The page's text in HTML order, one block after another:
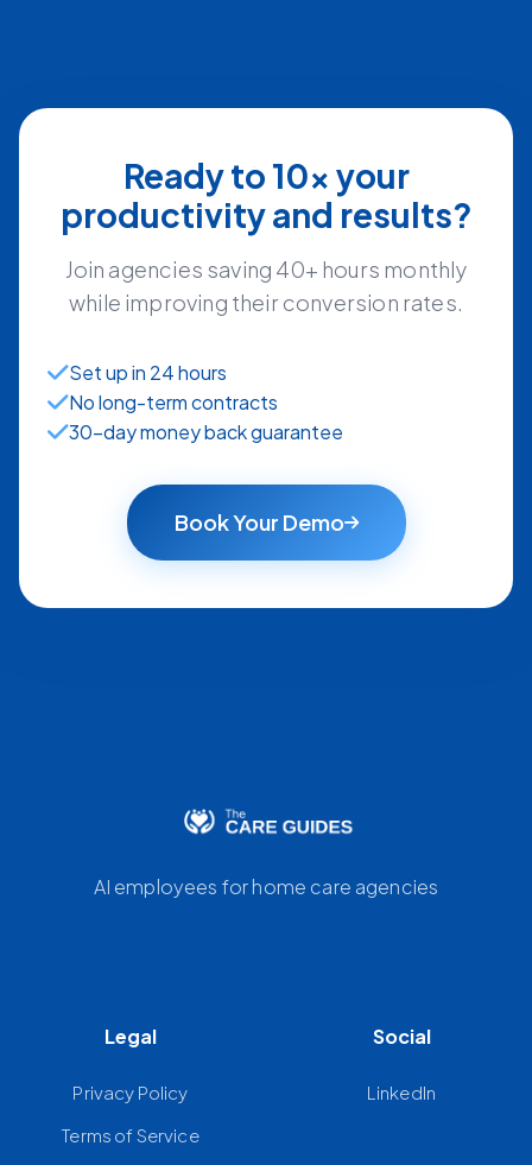
Ready to 10x your
productivity and results?
Join agencies saving 40+ hours monthly
while improving their conversion rates.
Set up in 24 hours
No long-term contracts
30-day money back guarantee
Book Your Demo
AI employees for home care agencies
Legal
Privacy Policy
Terms of Service
Social
LinkedIn